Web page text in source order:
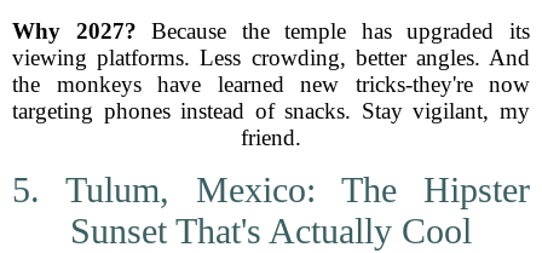
Why 2027? Because the temple has upgraded its
viewing platforms. Less crowding, better angles. And
the monkeys have learned new tricks-they're now
targeting phones instead of snacks. Stay vigilant, my
friend.
5. Tulum, Mexico: The Hipster
Sunset That's Actually Cool